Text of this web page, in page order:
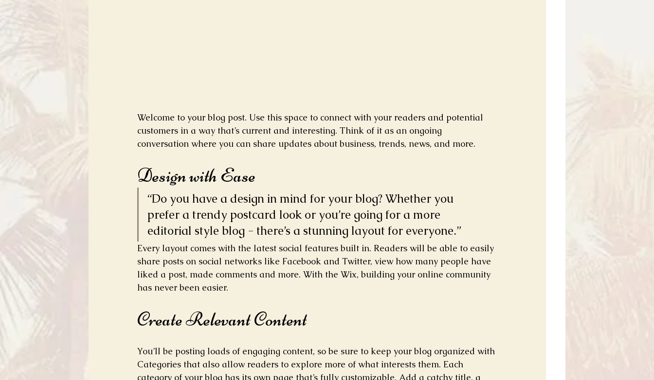
Welcome to your blog post. Use this space to connect with your readers and potential
customers in a way that’s current and interesting. Think of it as an ongoing
conversation where you can share updates about business, trends, news, and more.
Design with Ease
“Do you have a design in mind for your blog? Whether you
prefer a trendy postcard look or you’re going for a more
editorial style blog - there’s a stunning layout for everyone.”
Every layout comes with the latest social features built in. Readers will be able to easily
share posts on social networks like Facebook and Twitter, view how many people have
liked a post, made comments and more. With the Wix, building your online community
has never been easier.
Create Relevant Content
You’ll be posting loads of engaging content, so be sure to keep your blog organized with
Categories that also allow readers to explore more of what interests them. Each
category of your blog has its own page that’s fully customizable. Add a catchy title, a